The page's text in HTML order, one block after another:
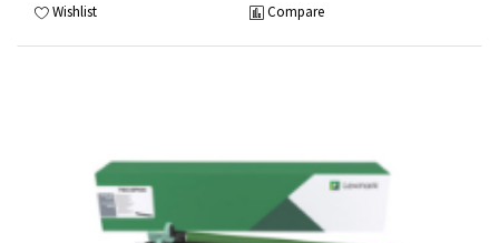
Wishlist Compare